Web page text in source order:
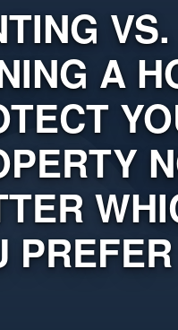
VS.
A
PREFER